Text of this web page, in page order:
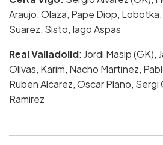
Araujo, Olaza, Pape Diop,
Suarez, Sisto, Iago Aspas
Real Valladolid: Jordi Masip (GK),
Olivas, Karim, Nacho Martinez,
Ruben Alcarez, Oscar Plano, Sergi
Ramirez